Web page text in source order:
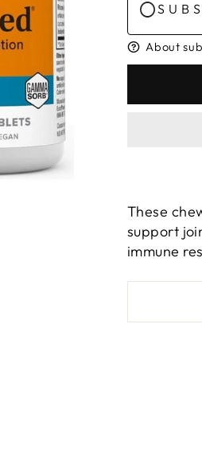
About
These
support
immune